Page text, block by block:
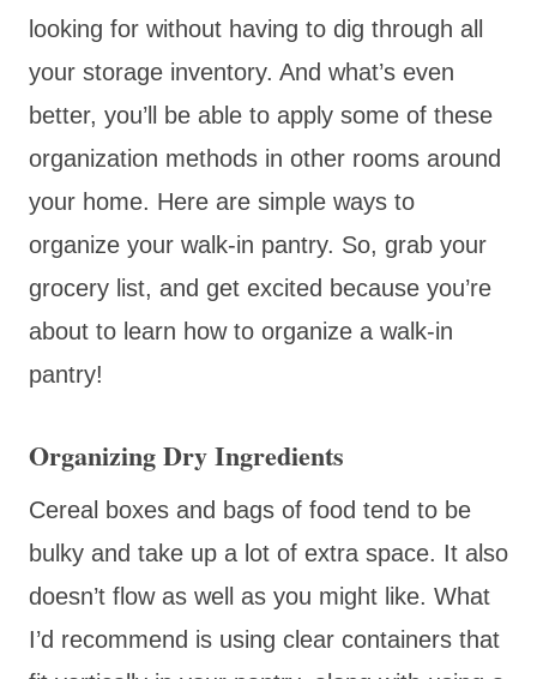
looking for without having to dig through all
your storage inventory. And what’s even
better, you’ll be able to apply some of these
organization methods in other rooms around
your home. Here are simple ways to
organize your walk-in pantry. So, grab your
grocery list, and get excited because you’re
about to learn how to organize a walk-in
pantry!
Organizing Dry Ingredients
Cereal boxes and bags of food tend to be
bulky and take up a lot of extra space. It also
doesn’t flow as well as you might like. What
I’d recommend is using clear containers that